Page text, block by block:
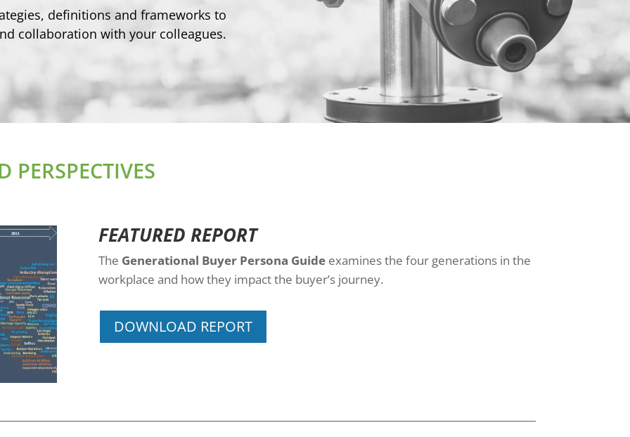
definitions and frameworks to
collaboration with your colleagues.
PERSPECTIVES
FEATURED REPORT
The Generational Buyer Persona Guide examines the four generations in the
workplace and how they impact the buyer’s journey.
DOWNLOAD REPORT